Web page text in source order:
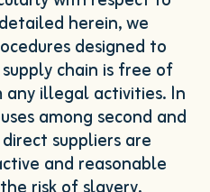
herein, we
designed to
chain is free of
illegal activities. In
among second and
suppliers are
and reasonable